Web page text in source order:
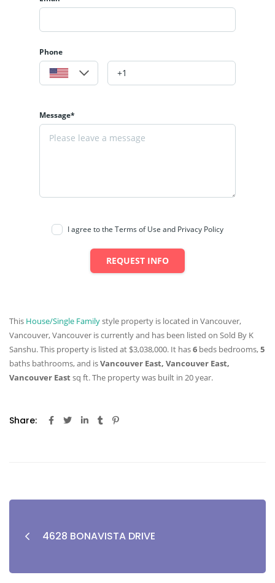
Phone
Message*
I agree to the Terms of Use and Privacy Policy
REQUEST INFO
This House/Single Familystyle property is located in Vancouver,
Vancouver, Vancouver is currently and has been listed on Sold By K
Sanshu. This property is listed at $3,038,000. It has6 beds bedrooms,5
baths bathrooms, and isVancouver East, Vancouver East,
Vancouver Eastsq ft. The property was built in 20 year.
Share:
4628 BONAVISTA DRIVE